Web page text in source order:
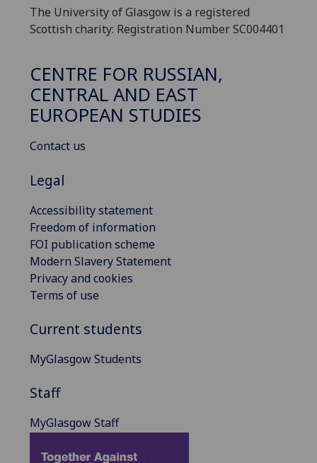
The University of Glasgow is a registered
Scottish charity: Registration Number SC004401
CENTRE FOR RUSSIAN,
CENTRAL AND EAST
EUROPEAN STUDIES
Contact us
Legal
Accessibility statement
Freedom of information
FOI publication scheme
Modern Slavery Statement
Privacy and cookies
Terms of use
Current students
MyGlasgow Students
Staff
MyGlasgow Staff